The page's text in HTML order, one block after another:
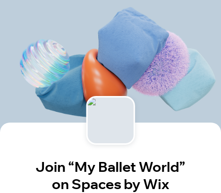
Join “My Ballet World”
on Spaces by Wix